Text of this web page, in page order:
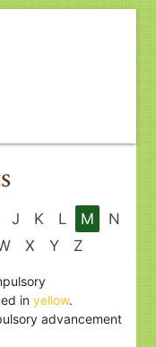
J K L M
N
X Y Z
in yellow.
advancement